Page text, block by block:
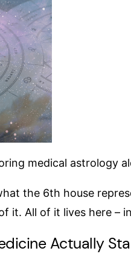
medical astrology
the 6th house
it. All of it lives here –
Actually